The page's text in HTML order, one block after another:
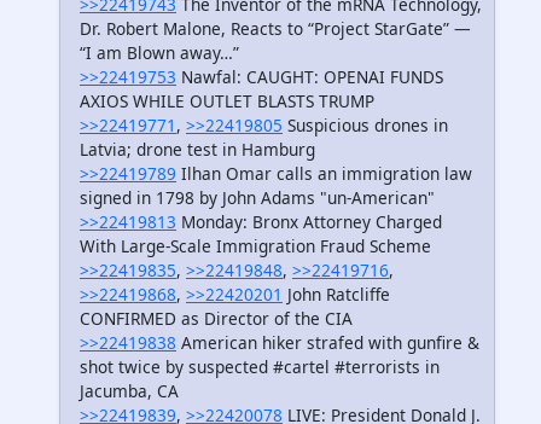
Dr. Robert Malone, Reacts to “Project StarGate” —
“I am Blown away…”
>>22419753 Nawfal: CAUGHT: OPENAI FUNDS
AXIOS WHILE OUTLET BLASTS TRUMP
>>22419771 , >>22419805 Suspicious drones in
Latvia; drone test in Hamburg
>>22419789 Ilhan Omar calls an immigration law
signed in 1798 by John Adams "un-American"
>>22419813 Monday: Bronx Attorney Charged
With Large-Scale Immigration Fraud Scheme
>>22419835, >>22419848, >>22419716,
>>22419868, >>22420201 John Ratcliffe
CONFIRMED as Director of the CIA
>>22419838 American hiker strafed with gunfire &
shot twice by suspected #cartel #terrorists in
Jacumba, CA
>>22419839, >>22420078 LIVE: President Donald J.